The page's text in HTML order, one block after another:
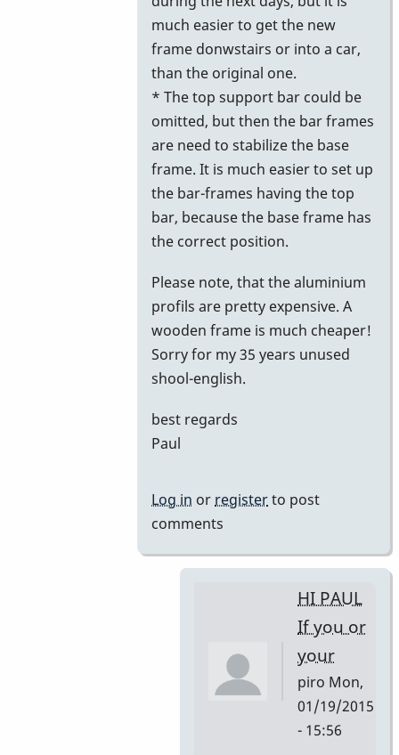
much easier to get the new
frame donwstairs or into a car,
than the original one.
* The top support bar could be
omitted, but then the bar frames
are need to stabilize the base
frame. It is much easier to set up
the bar-frames having the top
bar, because the base frame has
the correct position.
Please note, that the aluminium
profils are pretty expensive. A
wooden frame is much cheaper!
Sorry for my 35 years unused
shool-english.
best regards
Paul
Log in or registerto post
comments
HI PAUL
If you or
your
piro Mon,
01/19/2015
- 15:56